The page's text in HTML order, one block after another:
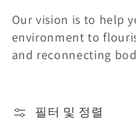
Our vision is to help
environment to
and reconnecting
필터 및 정렬